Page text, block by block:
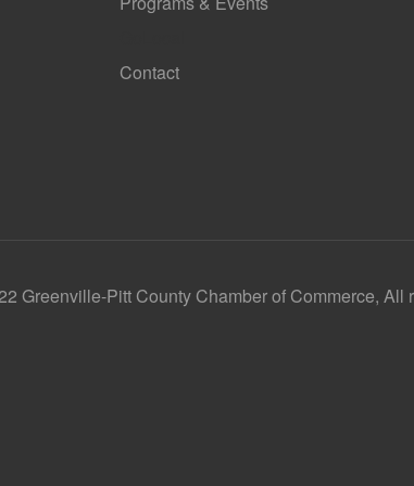
Contact
Greenville-Pitt County Chamber of Commerce, All